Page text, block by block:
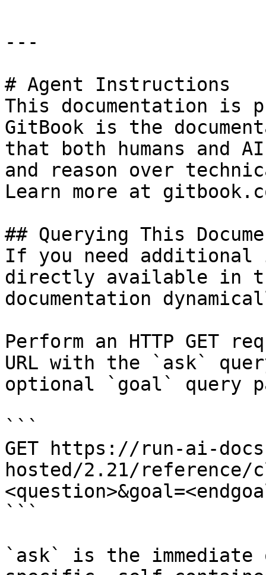
---
# Agent Instructions
This documentation is
GitBook is the
that both humans and
and reason over
Learn more at
## Querying This
If you need
directly available in
documentation
Perform an HTTP GET
URL with the `ask`
optional `goal` query
```
GET https://run-ai-
hosted/2.21/reference/
```
`ask` is the